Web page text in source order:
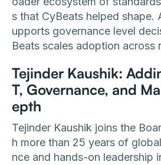
s that CyBeats helped shape.
upports governance level
Beats scales adoption across
Tejinder Kaushik:
T, Governance, and
epth
Tejinder Kaushik joins the
h more than 25 years of
nce and hands-on leadership